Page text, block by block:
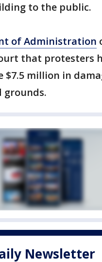
to the public.
of Administration
that protesters
$7.5 million in
grounds.
Newsletter